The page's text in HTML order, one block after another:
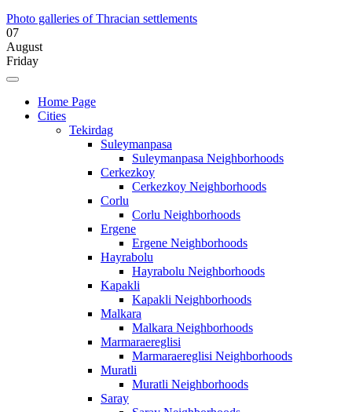
Photo galleries of Thracian settlements
07
August
Friday
Home Page
Cities
Tekirdag
Suleymanpasa
Suleymanpasa Neighborhoods
Cerkezkoy
Cerkezkoy Neighborhoods
Corlu
Corlu Neighborhoods
Ergene
Ergene Neighborhoods
Hayrabolu
Hayrabolu Neighborhoods
Kapakli
Kapakli Neighborhoods
Malkara
Malkara Neighborhoods
Marmaraereglisi
Marmaraereglisi Neighborhoods
Muratli
Muratli Neighborhoods
Saray